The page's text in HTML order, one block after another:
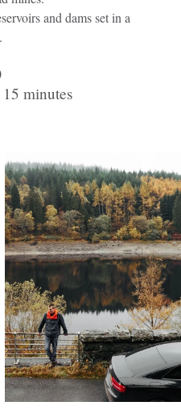
and dams set in a
minutes